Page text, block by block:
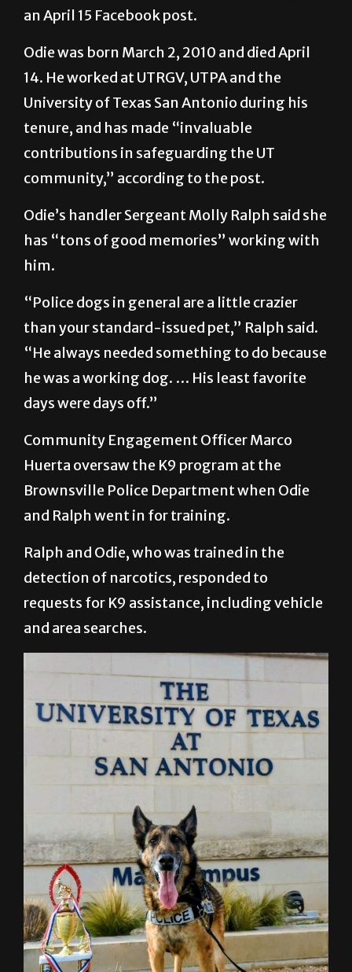
an April 15 Facebook post.
Odie was born March 2, 2010 and died April
14. He worked at UTRGV, UTPA and the
University of Texas San Antonio during his
tenure, and has made “invaluable
contributions in safeguarding the UT
community,” according to the post.
Odie’s handler Sergeant Molly Ralph said she
has “tons of good memories” working with
him.
“Police dogs in general are a little crazier
than your standard-issued pet,” Ralph said.
“He always needed something to do because
he was a working dog. … His least favorite
days were days off.”
Community Engagement Officer Marco
Huerta oversaw the K9 program at the
Brownsville Police Department when Odie
and Ralph went in for training.
Ralph and Odie, who was trained in the
detection of narcotics, responded to
requests for K9 assistance, including vehicle
and area searches.